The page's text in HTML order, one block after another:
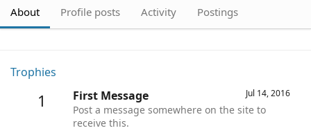
About Profile posts Activity Postings
Trophies
1 Jul 14, 2016
First Message
Post a message somewhere on the site to
receive this.